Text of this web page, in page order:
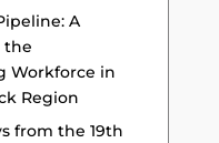
A
the
Workforce in
Region
from the 19th